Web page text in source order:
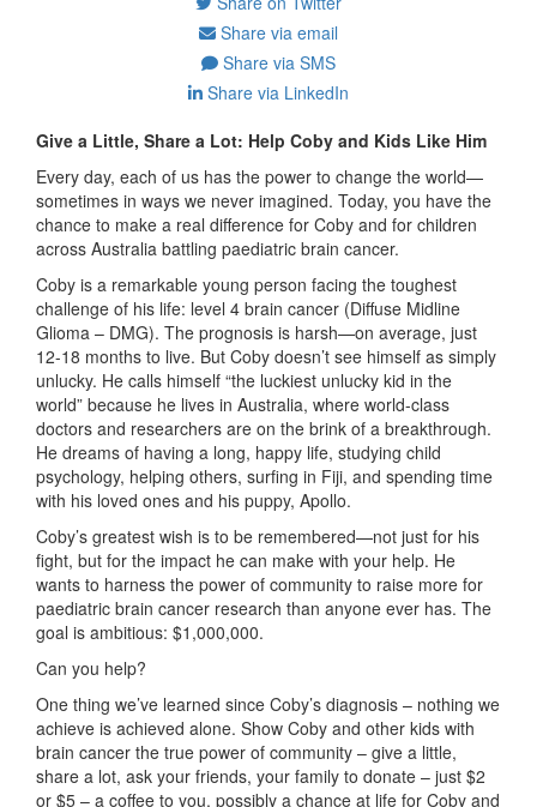
Share via email
Share via SMS
Share via LinkedIn
Give a Little, Share a Lot: Help Coby and Kids Like Him
Every day, each of us has the power to change the world—
sometimes in ways we never imagined. Today, you have the
chance to make a real difference for Coby and for children
across Australia battling paediatric brain cancer.
Coby is a remarkable young person facing the toughest
challenge of his life: level 4 brain cancer (Diffuse Midline
Glioma – DMG). The prognosis is harsh—on average, just
12-18 months to live. But Coby doesn’t see himself as simply
unlucky. He calls himself “the luckiest unlucky kid in the
world” because he lives in Australia, where world-class
doctors and researchers are on the brink of a breakthrough.
He dreams of having a long, happy life, studying child
psychology, helping others, surfing in Fiji, and spending time
with his loved ones and his puppy, Apollo.
Coby’s greatest wish is to be remembered—not just for his
fight, but for the impact he can make with your help. He
wants to harness the power of community to raise more for
paediatric brain cancer research than anyone ever has. The
goal is ambitious: $1,000,000.
Can you help?
One thing we’ve learned since Coby’s diagnosis – nothing we
achieve is achieved alone. Show Coby and other kids with
brain cancer the true power of community – give a little,
share a lot, ask your friends, your family to donate – just $2
or $5 – a coffee to you, possibly a chance at life for Coby and